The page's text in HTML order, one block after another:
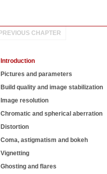
PREVIOUS CHAPTER
Introduction
Pictures and parameters
Build quality and image stabilization
resolution
Chromatic and spherical aberration
Distortion
astigmatism and bokeh
and flares